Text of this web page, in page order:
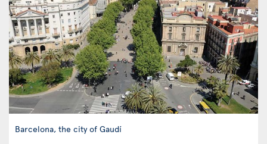
Barcelona, the city of Gaudí